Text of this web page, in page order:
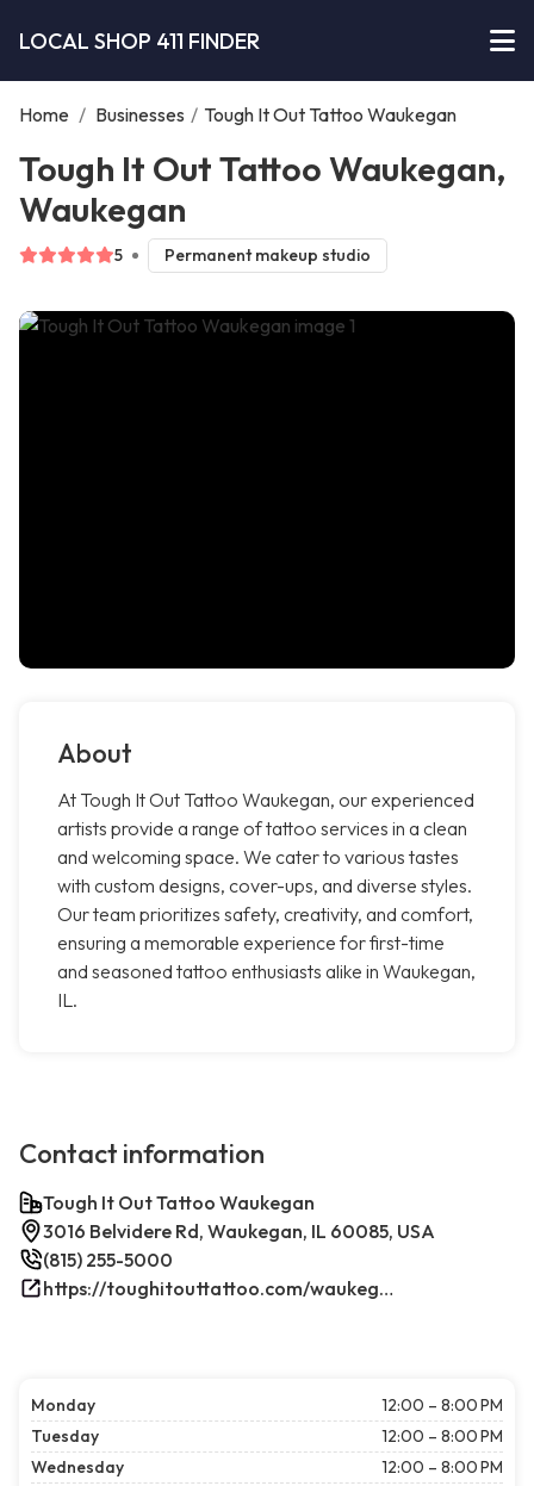
LOCAL SHOP 411 FINDER
Home / Businesses / Tough It Out Tattoo Waukegan
Tough It Out Tattoo Waukegan,
Waukegan
5 Permanent makeup studio
About
At Tough It Out Tattoo Waukegan, our experienced
artists provide a range of tattoo services in a clean
and welcoming space. We cater to various tastes
with custom designs, cover-ups, and diverse styles.
Our team prioritizes safety, creativity, and comfort,
ensuring a memorable experience for first-time
and seasoned tattoo enthusiasts alike in Waukegan,
IL.
Contact information
Tough It Out Tattoo Waukegan
3016 Belvidere Rd, Waukegan, IL 60085, USA
(815) 255-5000
https://toughitouttattoo.com/waukegan/
Monday
12:00 – 8:00 PM
Tuesday
12:00 – 8:00 PM
Wednesday
12:00 – 8:00 PM